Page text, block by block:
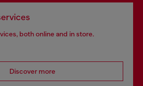
both online and in store.
Discover more